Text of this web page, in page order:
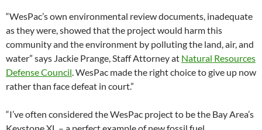
“WesPac’s own environmental review documents, inadequate
as they were, showed that the project would harm this
community and the environment by polluting the land, air, and
water” says Jackie Prange, Staff Attorney at Natural Resources
Defense Council. WesPac made the right choice to give up now
rather than face defeat in court.”
“I’ve often considered the WesPac project to be the Bay Area’s